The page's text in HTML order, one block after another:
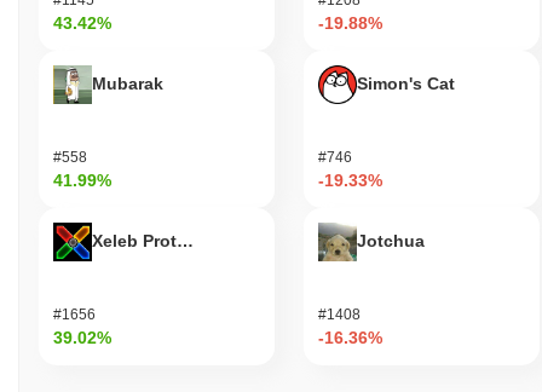
43.42%
Mubarak
#558
41.99%
Xeleb Protocol
#1656
39.02%
-19.88%
Simon's Cat
#746
-19.33%
Jotchua
#1408
-16.36%